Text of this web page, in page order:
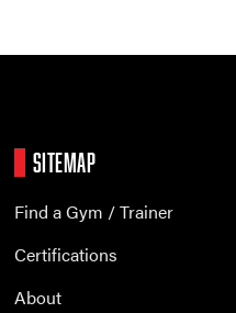
SITEMAP
Find a Gym / Trainer
Certifications
About